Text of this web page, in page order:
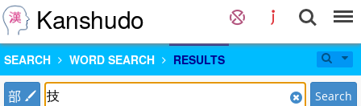
Kanshudo
SEARCH WORD SEARCH RESULTS
部 Search